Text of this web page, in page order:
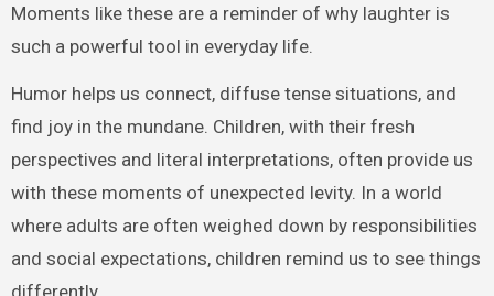
Moments like these are a reminder of why laughter is
such a powerful tool in everyday life.
Humor helps us connect, diffuse tense situations, and
find joy in the mundane. Children, with their fresh
perspectives and literal interpretations, often provide us
with these moments of unexpected levity. In a world
where adults are often weighed down by responsibilities
and social expectations, children remind us to see things
differently.